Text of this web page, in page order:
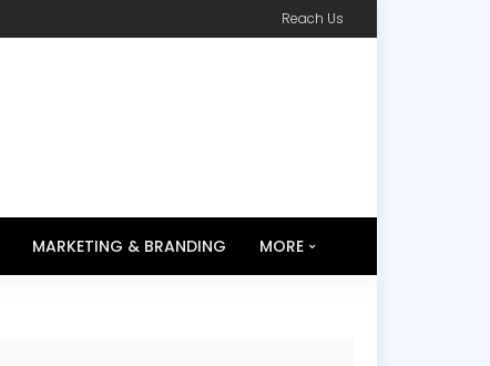
Reach Us
MARKETING & BRANDING MORE